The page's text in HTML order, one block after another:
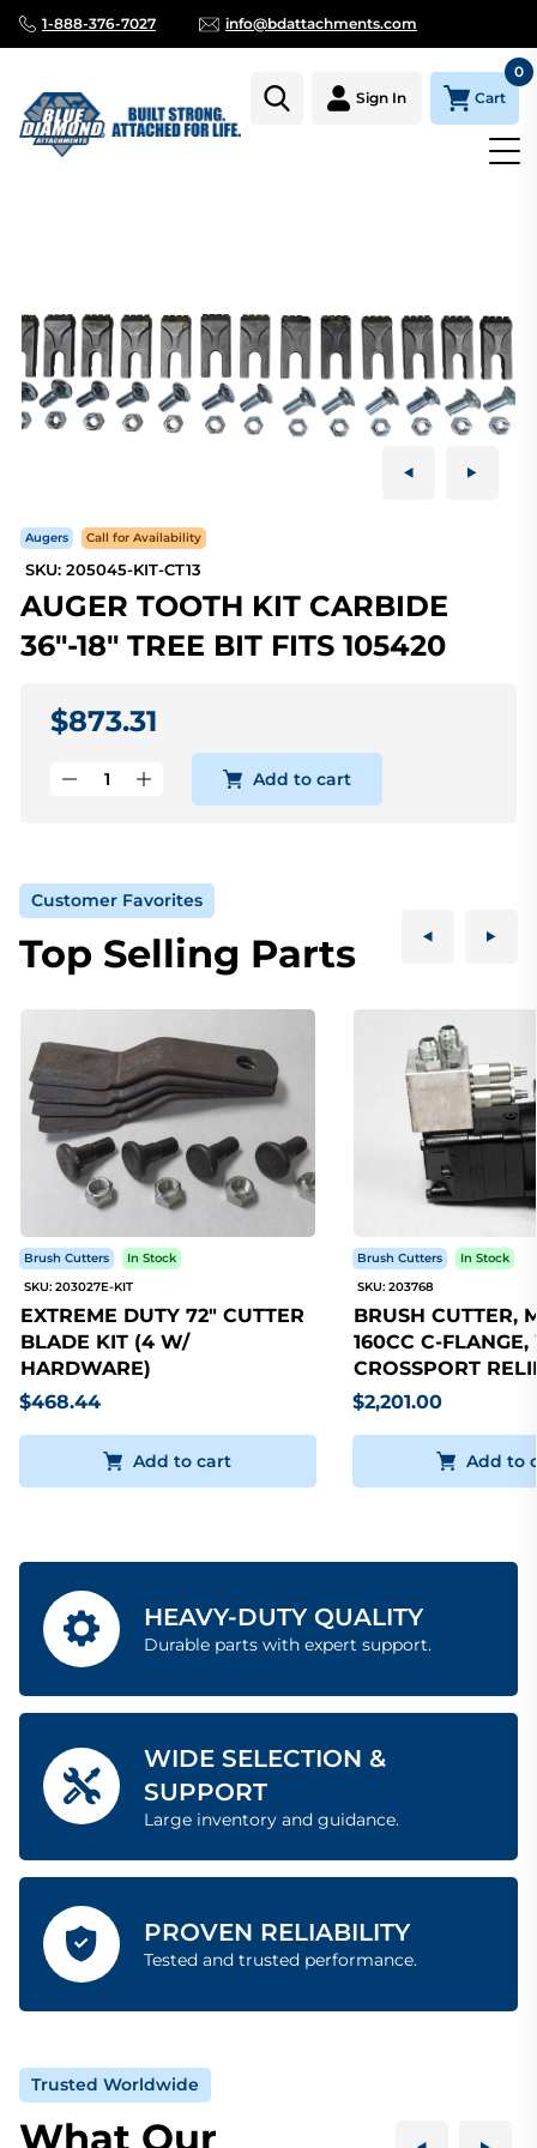
1-888-376-7027 info@bdattachments.com
Sign In Cart
0
Augers Call for Availability
SKU: 205045-KIT-CT13
AUGER TOOTH KIT CARBIDE
36"-18" TREE BIT FITS 105420
$873.31
Add to cart
Customer Favorites
Top Selling Parts
Brush Cutters
In Stock
SKU: 203027E-KIT
EXTREME DUTY 72" CUTTER
BLADE KIT (4 W/
HARDWARE)
$468.44
Add to cart
Brush Cutters
In Stock
SKU: 203768
BRUSH CUTTER,
160CC C-
CROSSPORT
$2,201.00
Add to
HEAVY-DUTY QUALITY
Durable parts with expert support.
WIDE SELECTION &
SUPPORT
Large inventory and guidance.
PROVEN RELIABILITY
Tested and trusted performance.
Trusted Worldwide
What Our